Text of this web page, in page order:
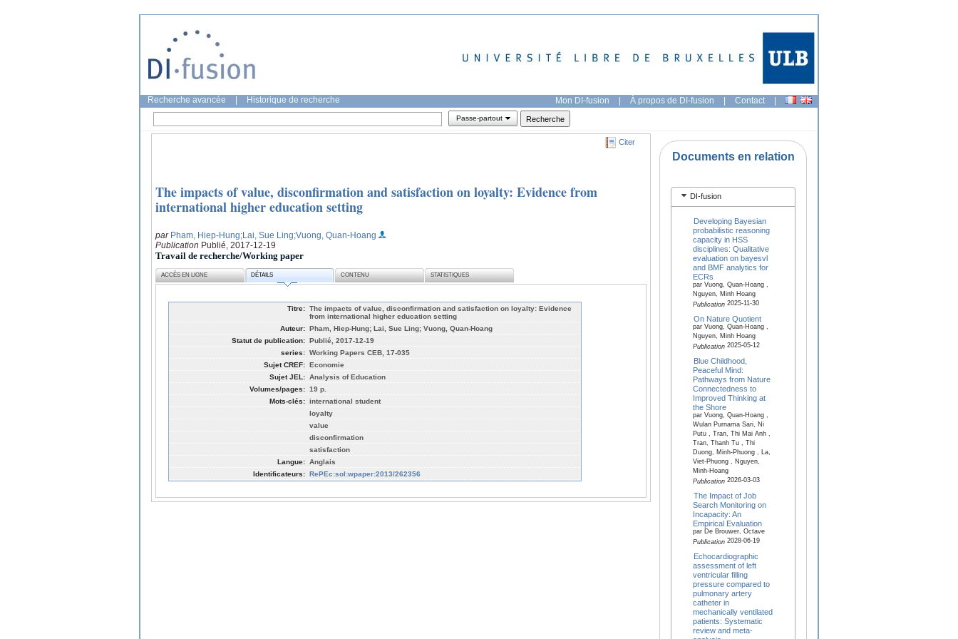
Recherche avancée Historique de recherche Mon DI-fusion | À propos de DI-fusion | Contact |
Passe-partout
Citer
The impacts of value, disconfirmation and satisfaction on loyalty: Evidence from
international higher education setting
par Pham, Hiep-Hung;Lai, Sue Ling;Vuong, Quan-Hoang
Publication Publié, 2017-12-19
Travail de recherche/Working paper
ACCÈS EN LIGNE DÉTAILS CONTENU STATISTIQUES
Titre: The impacts of value, disconfirmation and satisfaction on loyalty: Evidence
from international higher education setting
Auteur: Pham, Hiep-Hung; Lai, Sue Ling; Vuong, Quan-Hoang
Statut de publication: Publié, 2017-12-19
series: Working Papers CEB, 17-035
Sujet CREF: Economie
Sujet JEL: Analysis of Education
Volumes/pages: 19 p.
Mots-clés: international student
loyalty
value
disconfirmation
satisfaction
Langue: Anglais
Identificateurs: RePEc:sol:wpaper:2013/262356
Documents en relation
DI-fusion
Developing Bayesian
probabilistic reasoning
capacity in HSS
disciplines: Qualitative
evaluation on bayesvl
and BMF analytics for
ECRs
par Vuong, Quan-Hoang ,
Nguyen, Minh Hoang
Publication2025-11-30
On Nature Quotient
par Vuong, Quan-Hoang ,
Nguyen, Minh Hoang
Publication2025-05-12
Blue Childhood,
Peaceful Mind:
Pathways from Nature
Connectedness to
Improved Thinking at
the Shore
par Vuong, Quan-Hoang ,
Wulan Purnama Sari, Ni
Putu , Tran, Thi Mai Anh ,
Tran, Thanh Tu , Thi
Duong, Minh-Phuong , La,
Viet-Phuong , Nguyen,
Minh-Hoang
Publication2026-03-03
The Impact of Job
Search Monitoring on
Incapacity: An
Empirical Evaluation
par De Brouwer, Octave
Publication2028-06-19
Echocardiographic
assessment of left
ventricular filling
pressure compared to
pulmonary artery
catheter in
mechanically ventilated
patients: Systematic
review and meta-